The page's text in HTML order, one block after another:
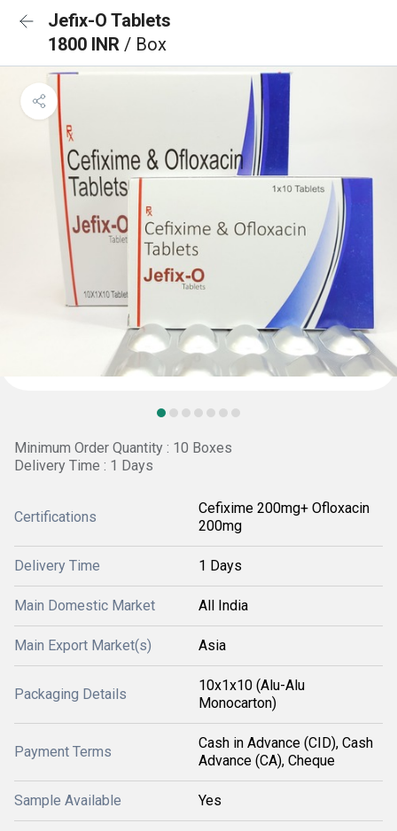
Jefix-O Tablets
1800 INR / Box
Minimum Order Quantity : 10 Boxes
Delivery Time : 1 Days
Certifications
Cefixime 200mg+ Ofloxacin
200mg
Delivery Time 1 Days
Main Domestic Market All India
Main Export Market(s) Asia
Packaging Details
10x1x10 (Alu-Alu
Monocarton)
Payment Terms
Cash in Advance (CID), Cash
Advance (CA), Cheque
Sample Available Yes